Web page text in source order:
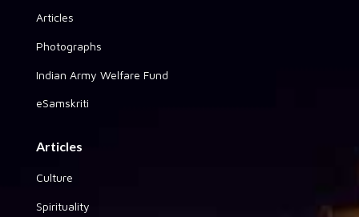
Articles
Photographs
Indian Army Welfare Fund
eSamskriti
Articles
Culture
Spirituality